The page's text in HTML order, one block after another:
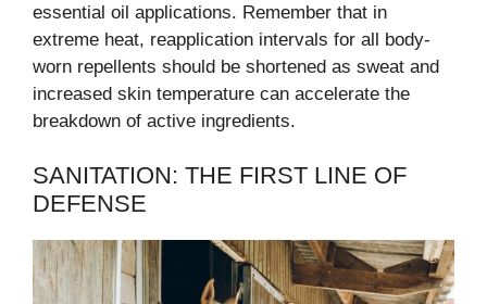
essential oil applications. Remember that in
extreme heat, reapplication intervals for all body-
worn repellents should be shortened as sweat and
increased skin temperature can accelerate the
breakdown of active ingredients.
SANITATION: THE FIRST LINE OF
DEFENSE